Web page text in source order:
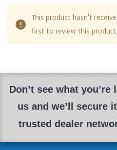
This product hasn't
first to review this
Don’t see what
us and we’ll secure
trusted dealer